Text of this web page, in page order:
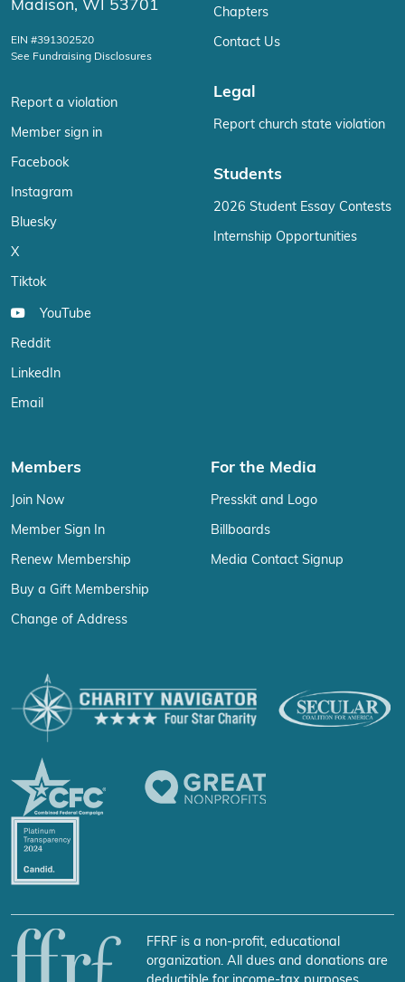
Madison, WI 53701
EIN #391302520
See Fundraising Disclosures
Report a violation
Member sign in
Facebook
Instagram
Bluesky
X
Tiktok
YouTube
Reddit
LinkedIn
Email
Chapters
Contact Us
Legal
Report church state violation
Students
2026 Student Essay Contests
Internship Opportunities
Members
Join Now
Member Sign In
Renew Membership
Buy a Gift Membership
Change of Address
For the Media
Presskit and Logo
Billboards
Media Contact Signup
FFRF is a non-profit, educational
organization. All dues and donations are